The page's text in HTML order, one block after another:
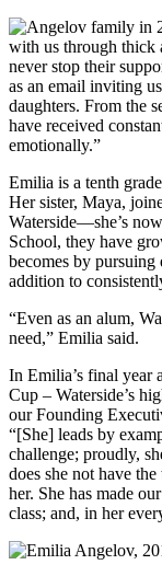
with us through thick
never stop their
as an email inviting
daughters. From the
have received
emotionally.”
Emilia is a tenth
Her sister, Maya,
Waterside––she’s
School, they have
becomes by
addition to
“Even as an alum,
need,” Emilia said.
In Emilia’s final year
Cup – Waterside’s
our Founding
“[She] leads by
challenge; proudly,
does she not have
her. She has made
class; and, in her